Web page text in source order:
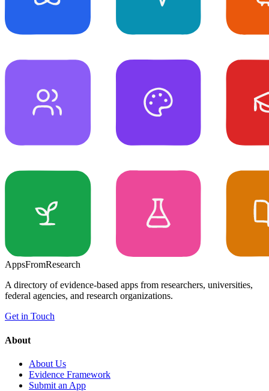
AppsFromResearch
A directory of evidence-based apps from researchers, universities,
federal agencies, and research organizations.
Get in Touch
About
About Us
Evidence Framework
Submit an App